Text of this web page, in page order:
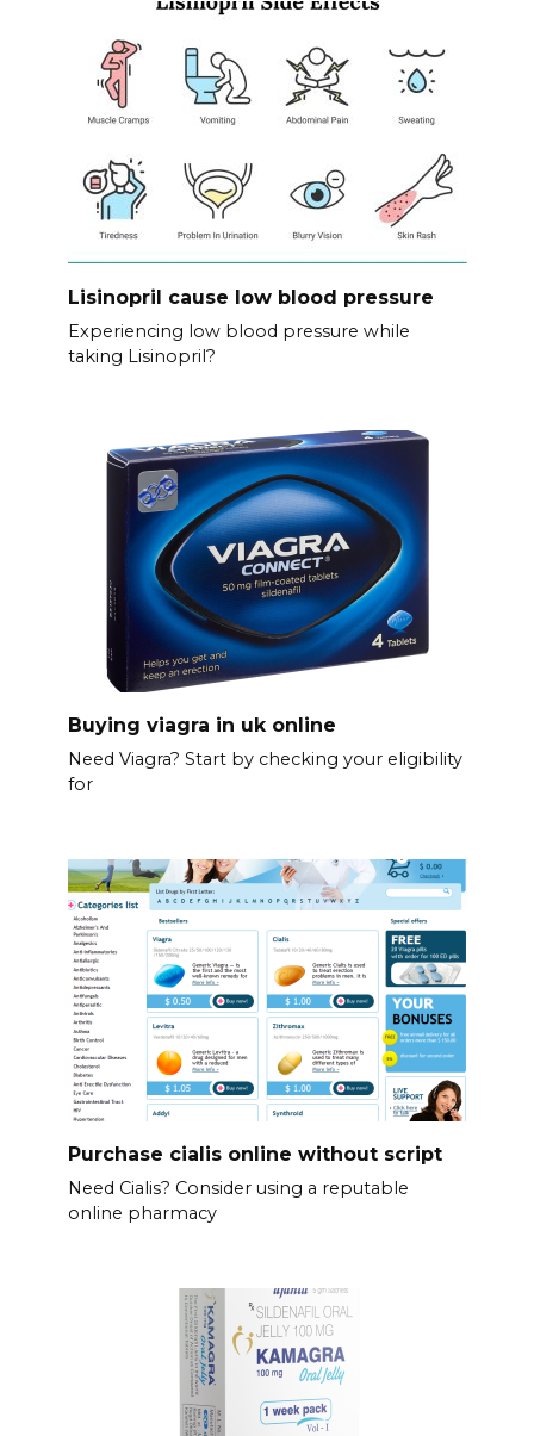
Lisinopril cause low blood pressure
Experiencing low blood pressure while
taking Lisinopril?
Buying viagra in uk online
Need Viagra? Start by checking your eligibility
for
Purchase cialis online without script
Need Cialis? Consider using a reputable
online pharmacy